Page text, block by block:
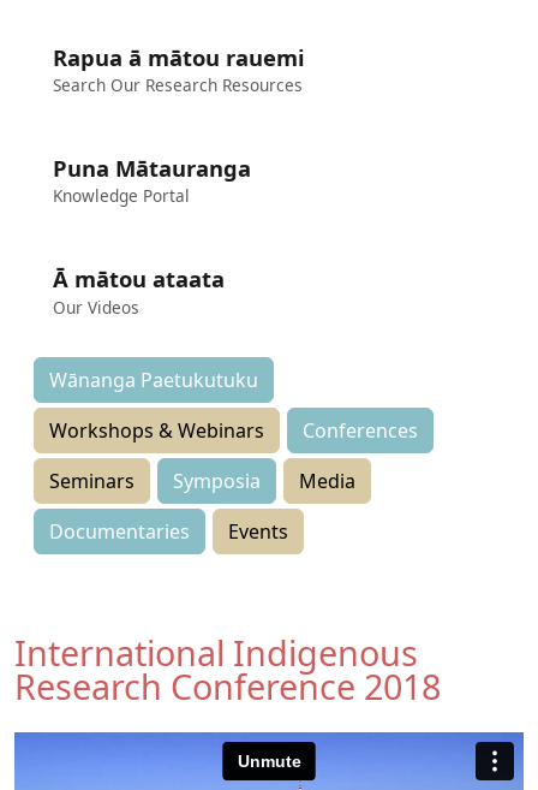
Rapua ā mātou rauemi
Search Our Research Resources
Puna Mātauranga
Knowledge Portal
Ā mātou ataata
Our Videos
Wānanga Paetukutuku
Workshops & Webinars
Conferences
Seminars
Symposia
Media
Documentaries
Events
International Indigenous
Research Conference 2018